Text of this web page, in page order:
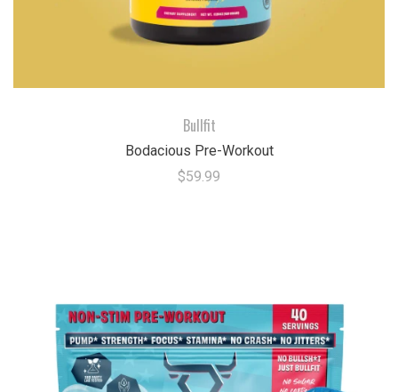
Bullfit
Bodacious Pre-Workout
$59.99